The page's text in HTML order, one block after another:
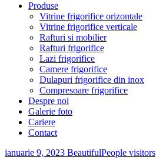
Produse
Vitrine frigorifice orizontale
Vitrine frigorifice verticale
Rafturi si mobilier
Rafturi frigorifice
Lazi frigorifice
Camere frigorifice
Dulapuri frigorifice din inox
Compresoare frigorifice
Despre noi
Galerie foto
Cariere
Contact
ianuarie 9, 2023 BeautifulPeople visitors